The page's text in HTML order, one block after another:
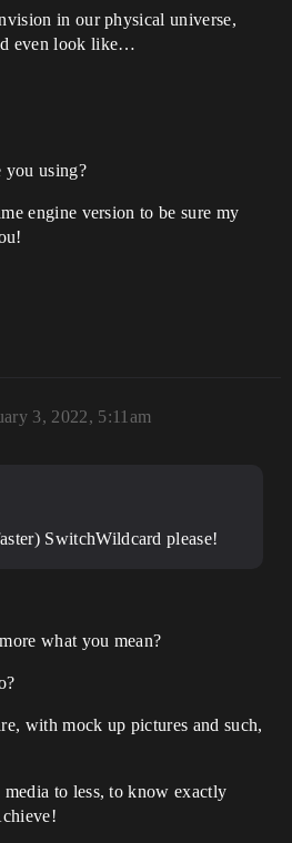
in our physical universe,
even look like…
you using?
engine version to be sure my
3, 2022, 5:11am
SwitchWildcard please!
what you mean?
with mock up pictures and such,
to less, to know exactly